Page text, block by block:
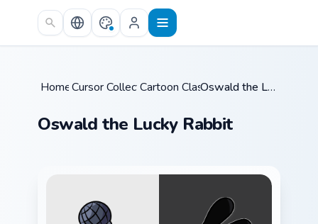
Skip to main content
Home /
Cursor Collections /
Cartoon Classics / Oswald the Lucky Rabbit
Oswald the Lucky Rabbit